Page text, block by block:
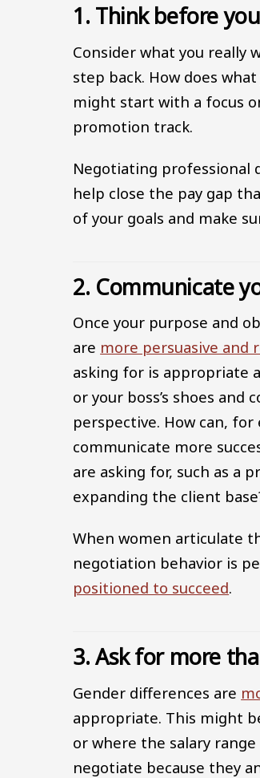
1. Think before
Consider what you really
step back. How does
might start with a focus
promotion track.
Negotiating professional
help close the pay gap
of your goals and make
2. Communicate
Once your purpose and
are more persuasive and
asking for is appropriate
or your boss’s shoes
perspective. How can,
communicate more
are asking for, such as a
expanding the client
When women articulate
negotiation behavior is
positioned to succeed.
3. Ask for more
Gender differences are
appropriate. This might
or where the salary
negotiate because they